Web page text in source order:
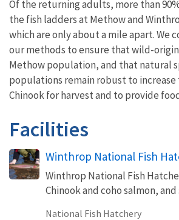
Of the returning adults, more than
the fish ladders at Methow and
which are only about a mile apart. We
our methods to ensure that wild-
Methow population, and that natural
populations remain robust to
Chinook for harvest and to provide
Facilities
Winthrop National Fish
Winthrop National Fish
Chinook and coho salmon,
National Fish Hatchery